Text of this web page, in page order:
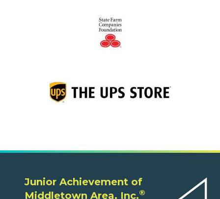
Junior Achievement of
Middletown Area, Inc.®